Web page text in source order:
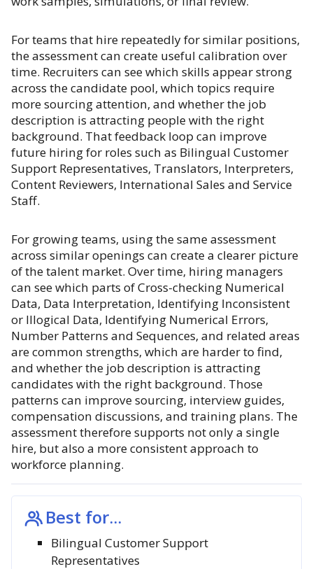
For teams that hire repeatedly for similar positions,
the assessment can create useful calibration over
time. Recruiters can see which skills appear strong
across the candidate pool, which topics require
more sourcing attention, and whether the job
description is attracting people with the right
background. That feedback loop can improve
future hiring for roles such as Bilingual Customer
Support Representatives, Translators, Interpreters,
Content Reviewers, International Sales and Service
Staff.
For growing teams, using the same assessment
across similar openings can create a clearer picture
of the talent market. Over time, hiring managers
can see which parts of Cross-checking Numerical
Data, Data Interpretation, Identifying Inconsistent
or Illogical Data, Identifying Numerical Errors,
Number Patterns and Sequences, and related areas
are common strengths, which are harder to find,
and whether the job description is attracting
candidates with the right background. Those
patterns can improve sourcing, interview guides,
compensation discussions, and training plans. The
assessment therefore supports not only a single
hire, but also a more consistent approach to
workforce planning.
Best for...
Bilingual Customer Support
Representatives